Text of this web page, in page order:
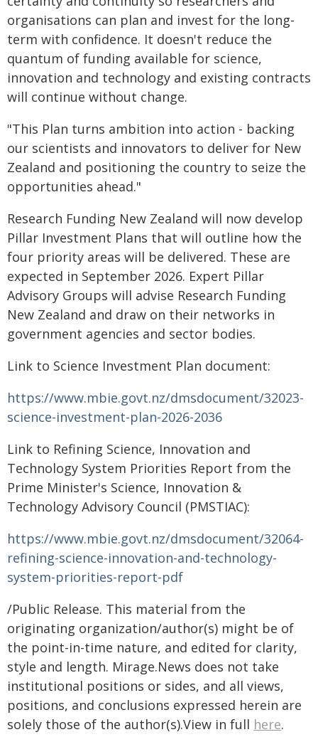
organisations can plan and invest for the long-
term with confidence. It doesn't reduce the
quantum of funding available for science,
innovation and technology and existing contracts
will continue without change.
"This Plan turns ambition into action - backing
our scientists and innovators to deliver for New
Zealand and positioning the country to seize the
opportunities ahead."
Research Funding New Zealand will now develop
Pillar Investment Plans that will outline how the
four priority areas will be delivered. These are
expected in September 2026. Expert Pillar
Advisory Groups will advise Research Funding
New Zealand and draw on their networks in
government agencies and sector bodies.
Link to Science Investment Plan document:
https://www.mbie.govt.nz/dmsdocument/32023-
science-investment-plan-2026-2036
Link to Refining Science, Innovation and
Technology System Priorities Report from the
Prime Minister's Science, Innovation &
Technology Advisory Council (PMSTIAC):
https://www.mbie.govt.nz/dmsdocument/32064-
refining-science-innovation-and-technology-
system-priorities-report-pdf
/Public Release. This material from the
originating organization/author(s) might be of
the point-in-time nature, and edited for clarity,
style and length. Mirage.News does not take
institutional positions or sides, and all views,
positions, and conclusions expressed herein are
solely those of the author(s).View in full here.